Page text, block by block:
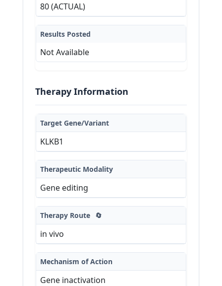
80 (ACTUAL)
Results Posted
Not Available
Therapy Information
Target Gene/Variant
KLKB1
Therapeutic Modality
Gene editing
Therapy Route 🔄
in vivo
Mechanism of Action
Gene inactivation